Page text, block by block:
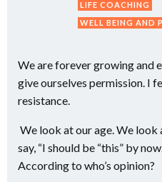
LIFE COACHING
WELL BEING AND
We are forever growing and
give ourselves permission. I
resistance.
We look at our age. We
say, “I should be “this” by
According to who’s opinion?